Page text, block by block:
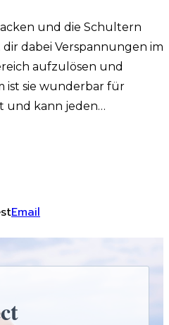
und die Schultern
dabei Verspannungen im
aufzulösen und
ist sie wunderbar für
und kann jeden…
Email